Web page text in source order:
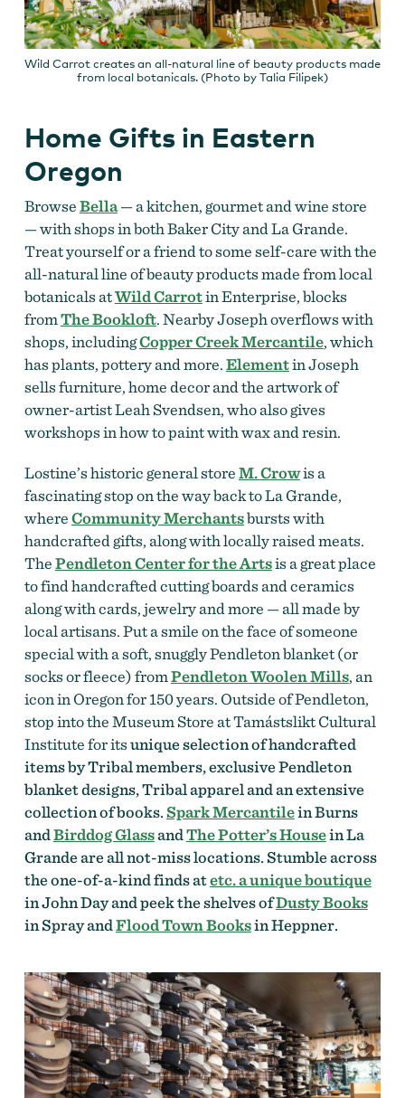
Wild Carrot creates an all-natural line of beauty products made
from local botanicals. (Photo by Talia Filipek)
Home Gifts in Eastern
Oregon
BrowseBella— a kitchen, gourmet and wine store
— with shops in both Baker City and La Grande.
Treat yourself or a friend to some self-care with the
all-natural line of beauty products made from local
botanicals atWild Carrotin Enterprise, blocks
fromThe Bookloft. Nearby Joseph overflows with
shops, includingCopper Creek Mercantile, which
has plants, pottery and more.Elementin Joseph
sells furniture, home decor and the artwork of
owner-artist Leah Svendsen, who also gives
workshops in how to paint with wax and resin.
Lostine’s historic general storeM. Crowis a
fascinating stop on the way back to La Grande,
whereCommunity Merchantsbursts with
handcrafted gifts, along with locally raised meats.
ThePendleton Center for the Artsis a great place
to find handcrafted cutting boards and ceramics
along with cards, jewelry and more — all made by
local artisans. Put a smile on the face of someone
special with a soft, snuggly Pendleton blanket (or
socks or fleece) fromPendleton Woolen Mills, an
icon in Oregon for 150 years. Outside of Pendleton,
stop into the Museum Store at Tamástslikt Cultural
Institute for itsunique selection of handcrafted
items by Tribal members, exclusive Pendleton
blanket designs, Tribal apparel and an extensive
collection of books.Spark Mercantilein Burns
andBirddog GlassandThe Potter’s Housein La
Grande are all not-miss locations. Stumble across
the one-of-a-kind finds atetc. a unique boutique
in John Day and peek the shelves ofDusty Books
in Spray andFlood Town Booksin Heppner.